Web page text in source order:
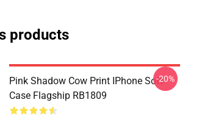
products
Pink Shadow Cow Print IPhone Soft
Case Flagship RB1809
-20%